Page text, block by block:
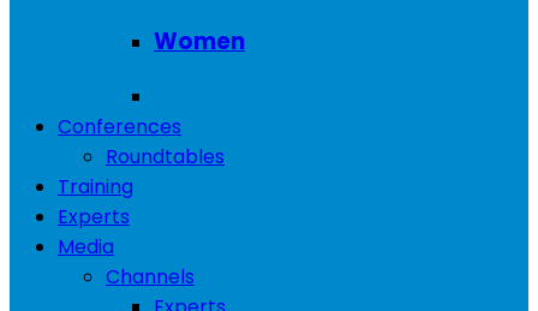
Women
Conferences
Roundtables
Training
Experts
Media
Channels